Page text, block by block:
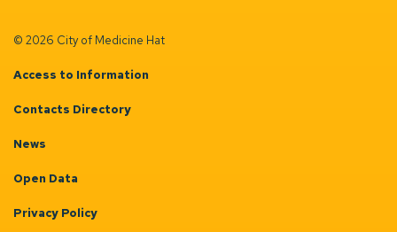
© 2026 City of Medicine Hat
Access to Information
Contacts Directory
News
Open Data
Privacy Policy